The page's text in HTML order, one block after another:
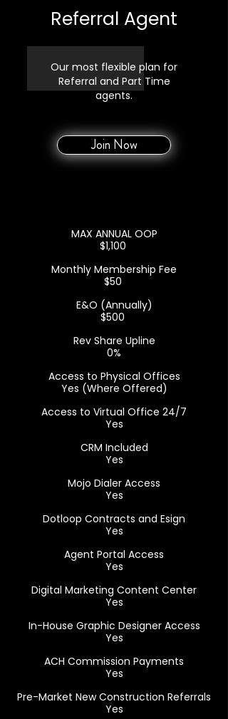
Referral Agent
Our most flexible plan for
Referral and Part Time
agents.
Join Now
MAX ANNUAL OOP
$1,100
Monthly Membership Fee
$50
E&O (Annually)
$500
Rev Share Upline
0%
Access to Physical Offices
Yes (Where Offered)
Access to Virtual Office 24/7
Yes
CRM Included
Yes
Mojo Dialer Access
Yes
Dotloop Contracts and Esign
Yes
Agent Portal Access
Yes
Digital Marketing Content Center
Yes
In-House Graphic Designer Access
Yes
ACH Commission Payments
Yes
Pre-Market New Construction Referrals
Yes